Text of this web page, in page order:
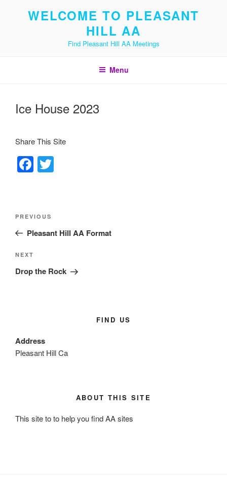
WELCOME TO PLEASANT
HILL AA
Find Pleasant Hill AA Meetings
Menu
Ice House 2023
Share This Site
F
a
e
b
k
Previous
Post
PREVIOUS
Pleasant Hill AA Format
Next
Post
NEXT
Drop the Rock
FIND US
Address
Pleasant Hill Ca
ABOUT THIS SITE
This site to to help you find AA sites